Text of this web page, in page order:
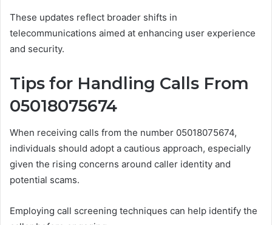
These updates reflect broader shifts in
telecommunications aimed at enhancing user experience
and security.
Tips for Handling Calls From
05018075674
When receiving calls from the number 05018075674,
individuals should adopt a cautious approach, especially
given the rising concerns around caller identity and
potential scams.
Employing call screening techniques can help identify the